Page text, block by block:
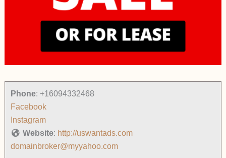
Phone: +16094332468
Facebook
Instagram
Website: http://uswantads.com
domainbroker@myyahoo.com